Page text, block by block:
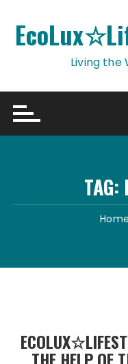
content
Living the
TAG:
Home